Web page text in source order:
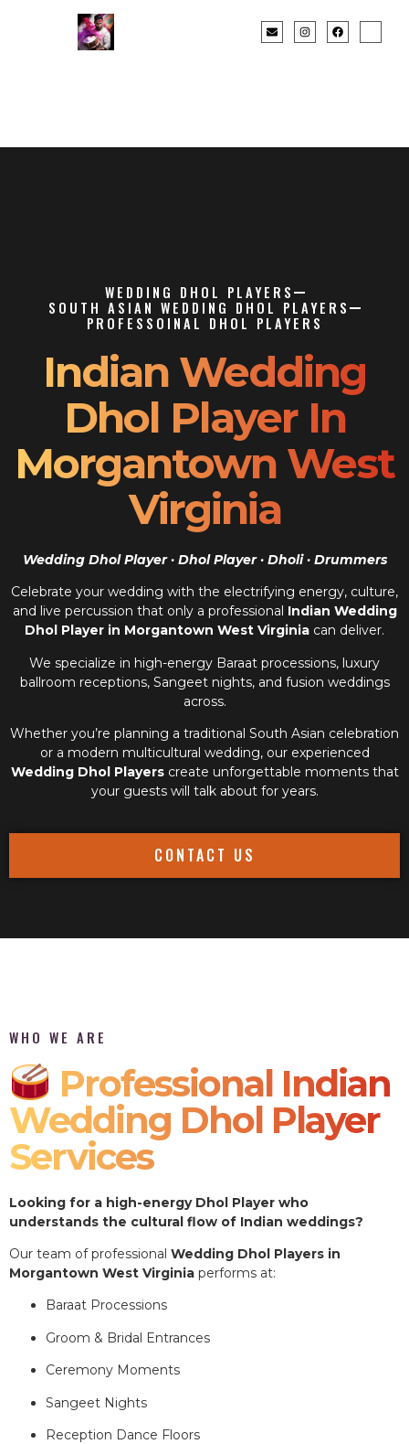
WEDDING DHOL PLAYERS
SOUTH ASIAN WEDDING DHOL PLAYERS
PROFESSOINAL DHOL PLAYERS
Indian Wedding
Dhol Player In
Morgantown West
Virginia
Wedding Dhol Player · Dhol Player · Dholi · Drummers
Celebrate your wedding with the electrifying energy, culture,
and live percussion that only a professional Indian Wedding
Dhol Player in Morgantown West Virginia can deliver.
We specialize in high-energy Baraat processions, luxury
ballroom receptions, Sangeet nights, and fusion weddings
across.
Whether you’re planning a traditional South Asian celebration
or a modern multicultural wedding, our experienced
Wedding Dhol Playerscreate unforgettable moments that
your guests will talk about for years.
CONTACT US
WHO WE ARE
Professional Indian
Wedding Dhol Player
Services
Looking for a high-energy Dhol Player who
understands the cultural flow of Indian weddings?
Our team of professional Wedding Dhol Players in
Morgantown West Virginia performs at:
Baraat Processions
Groom & Bridal Entrances
Ceremony Moments
Sangeet Nights
Reception Dance Floors